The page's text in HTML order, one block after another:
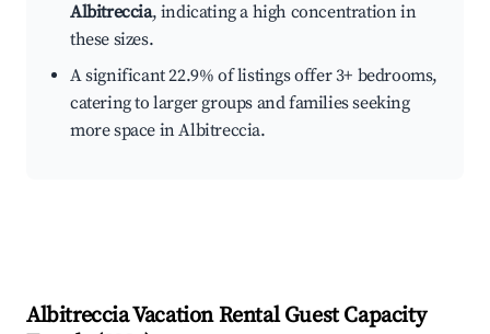
Albitreccia, indicating a high concentration in
these sizes.
A significant 22.9% of listings offer 3+ bedrooms,
catering to larger groups and families seeking
more space in Albitreccia.
AlbitrecciaVacation Rental Guest Capacity